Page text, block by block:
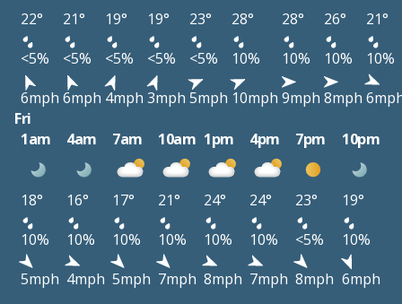
22° 21° 19° 19° 23° 28° 28° 26°
21°
<5%
<5% <5% <5% <5% 10% 10% 10%
10%
6mph 6mph 4mph 3mph 5mph 10mph 9mph 8mph
Fri
1am
4am 7am 10am 1pm 4pm 7pm 10pm
18° 16° 17° 21° 24° 24° 23°
19°
10%
10% 10% 10% 10% 10% <5%
10%
5mph 4mph 5mph 7mph 8mph 7mph 8mph 6mph